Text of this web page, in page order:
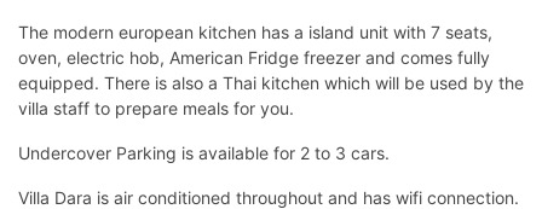
The modern european kitchen has a island unit with 7 seats,
oven, electric hob, American Fridge freezer and comes fully
equipped. There is also a Thai kitchen which will be used by the
villa staff to prepare meals for you.
Undercover Parking is available for 2 to 3 cars.
Villa Dara is air conditioned throughout and has wifi connection.